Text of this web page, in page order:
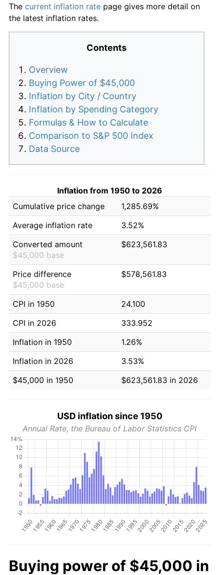
The current inflation rate page gives more detail on
the latest inflation rates.
Contents
Overview
Buying Power of $45,000
Inflation by City / Country
Inflation by Spending Category
Formulas & How to Calculate
Comparison to S&P 500 Index
Data Source
Inflation from 1950 to 2026
Cumulative price change
1,285.69%
Average inflation rate
3.52%
Converted amount
$45,000 base
$623,561.83
Price difference
$45,000 base
$578,561.83
CPI in 1950
24.100
CPI in 2026
333.952
Inflation in 1950
1.26%
Inflation in 2026
3.53%
$45,000 in 1950
$623,561.83 in 2026
USD inflation since 1950
Annual Rate, the Bureau of Labor Statistics CPI
Buying power of $45,000 in